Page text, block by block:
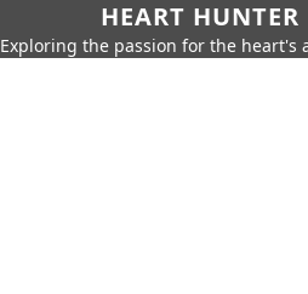
HEART HUNTER
Exploring the passion for the heart's